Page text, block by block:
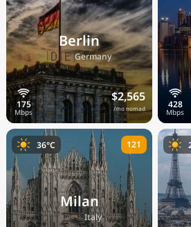
Berlin
🇩🇪Germany
$2,565
/mo nomad
Milan
🇮🇹Italy
36°C 121